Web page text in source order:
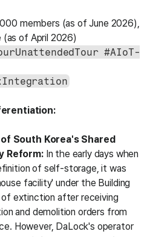
(as of April 2026)
#AIoT-
South Korea's Shared
Reform: In the early days when
of self-storage, it was
facility' under the Building
extinction after receiving
and demolition orders from
However, DaLock's operator